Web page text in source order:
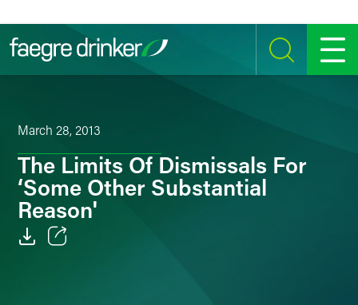
SEARCH MENU
March 28, 2013
The Limits Of Dismissals For
‘Some Other Substantial
Reason'